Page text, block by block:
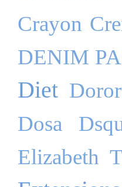
Crayon
DENIM
Diet
Dosa
Elizabeth